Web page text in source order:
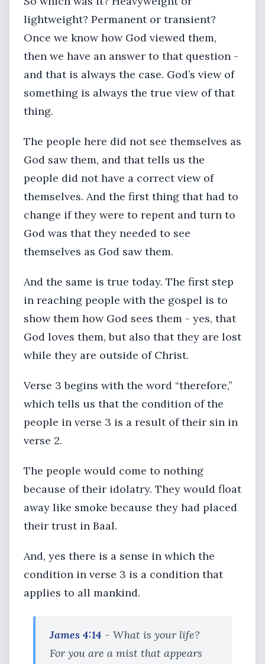
lightweight? Permanent or transient?
Once we know how God viewed them,
then we have an answer to that question -
and that is always the case. God’s view of
something is always the true view of that
thing.
The people here did not see themselves as
God saw them, and that tells us the
people did not have a correct view of
themselves. And the first thing that had to
change if they were to repent and turn to
God was that they needed to see
themselves as God saw them.
And the same is true today. The first step
in reaching people with the gospel is to
show them how God sees them - yes, that
God loves them, but also that they are lost
while they are outside of Christ.
Verse 3 begins with the word “therefore,”
which tells us that the condition of the
people in verse 3 is a result of their sin in
verse 2.
The people would come to nothing
because of their idolatry. They would float
away like smoke because they had placed
their trust in Baal.
And, yes there is a sense in which the
condition in verse 3 is a condition that
applies to all mankind.
James 4:14 - What is your life?
For you are a mist that appears